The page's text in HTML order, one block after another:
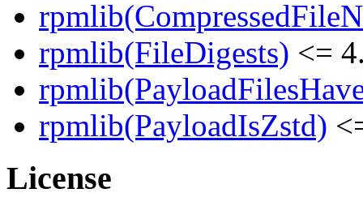
rpmlib(FileDigests) <=
rpmlib(PayloadIsZstd)
License